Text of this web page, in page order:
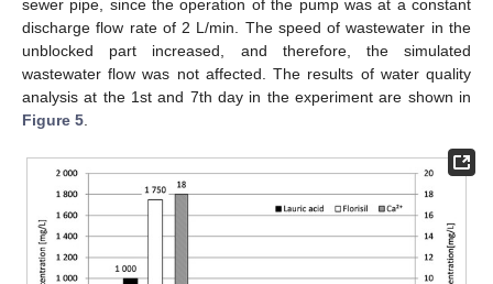
sewer pipe, since the operation of the pump was at a constant
discharge flow rate of 2 L/min. The speed of wastewater in the
unblocked part increased, and therefore, the simulated
wastewater flow was not affected. The results of water quality
analysis at the 1st and 7th day in the experiment are shown in
Figure 5.